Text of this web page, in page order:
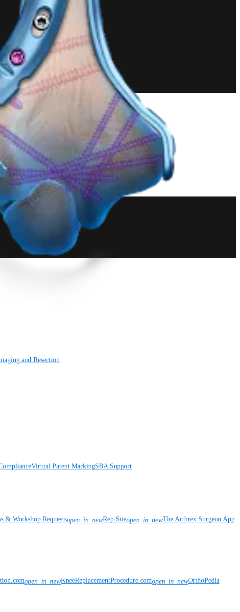
and Resection
Virtual Patent MarkingSBA Support
& Workshop Requestsopen_in_newRep Siteopen_in_newThe Arthrex Surgeon App
open_in_newKneeReplacementProcedure.comopen_in_newOrthoPedia